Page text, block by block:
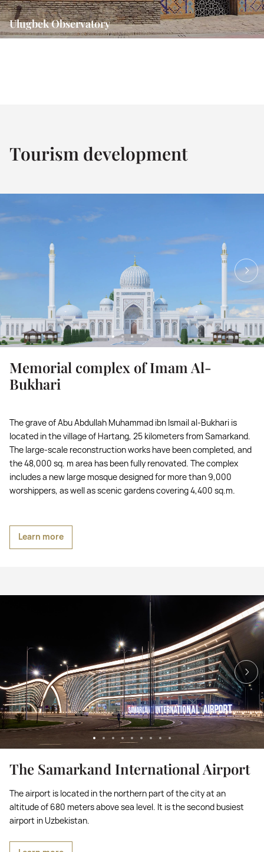
Ulugbek Observatory
Tourism development
Memorial complex of Imam Al-
Bukhari
The grave of Abu Abdullah Muhammad ibn Ismail al-Bukhari is
located in the village of Hartang, 25 kilometers from Samarkand.
The large-scale reconstruction works have been completed, and
the 48,000 sq. m area has been fully renovated. The complex
includes a new large mosque designed for more than 9,000
worshippers, as well as scenic gardens covering 4,400 sq.m.
Learn more
The Samarkand International Airport
The airport is located in the northern part of the city at an
altitude of 680 meters above sea level. It is the second busiest
airport in Uzbekistan.